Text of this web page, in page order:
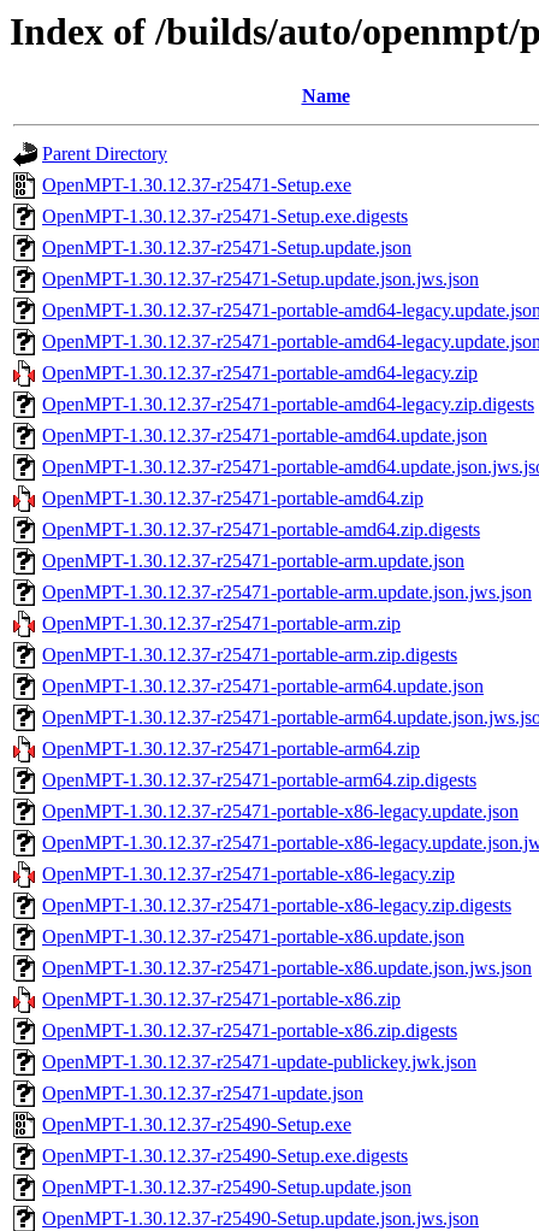
Index of /builds/auto/openmpt/
Name
Parent Directory
OpenMPT-1.30.12.37-r25471-Setup.exe
OpenMPT-1.30.12.37-r25471-Setup.exe.digests
OpenMPT-1.30.12.37-r25471-Setup.update.json
OpenMPT-1.30.12.37-r25471-Setup.update.json.jws.json
OpenMPT-1.30.12.37-r25471-portable-amd64-
OpenMPT-1.30.12.37-r25471-portable-amd64-
OpenMPT-1.30.12.37-r25471-portable-amd64-legacy.zip
OpenMPT-1.30.12.37-r25471-portable-amd64-legacy.zip.digests
OpenMPT-1.30.12.37-r25471-portable-amd64.update.json
OpenMPT-1.30.12.37-r25471-portable-
OpenMPT-1.30.12.37-r25471-portable-amd64.zip
OpenMPT-1.30.12.37-r25471-portable-amd64.zip.digests
OpenMPT-1.30.12.37-r25471-portable-arm.update.json
OpenMPT-1.30.12.37-r25471-portable-arm.update.json.jws.json
OpenMPT-1.30.12.37-r25471-portable-arm.zip
OpenMPT-1.30.12.37-r25471-portable-arm.zip.digests
OpenMPT-1.30.12.37-r25471-portable-arm64.update.json
OpenMPT-1.30.12.37-r25471-portable-
OpenMPT-1.30.12.37-r25471-portable-arm64.zip
OpenMPT-1.30.12.37-r25471-portable-arm64.zip.digests
OpenMPT-1.30.12.37-r25471-portable-x86-legacy.update.json
OpenMPT-1.30.12.37-r25471-portable-x86-
OpenMPT-1.30.12.37-r25471-portable-x86-legacy.zip
OpenMPT-1.30.12.37-r25471-portable-x86-legacy.zip.digests
OpenMPT-1.30.12.37-r25471-portable-x86.update.json
OpenMPT-1.30.12.37-r25471-portable-x86.update.json.jws.json
OpenMPT-1.30.12.37-r25471-portable-x86.zip
OpenMPT-1.30.12.37-r25471-portable-x86.zip.digests
OpenMPT-1.30.12.37-r25471-update-publickey.jwk.json
OpenMPT-1.30.12.37-r25471-update.json
OpenMPT-1.30.12.37-r25490-Setup.exe
OpenMPT-1.30.12.37-r25490-Setup.exe.digests
OpenMPT-1.30.12.37-r25490-Setup.update.json
OpenMPT-1.30.12.37-r25490-Setup.update.json.jws.json